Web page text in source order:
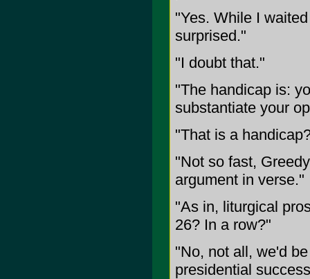
"Yes. While I
surprised."
"I doubt that."
"The handicap is:
substantiate your
"That is a
"Not so fast,
argument in verse."
"As in, liturgical
26? In a row?"
"No, not all, we'd
presidential